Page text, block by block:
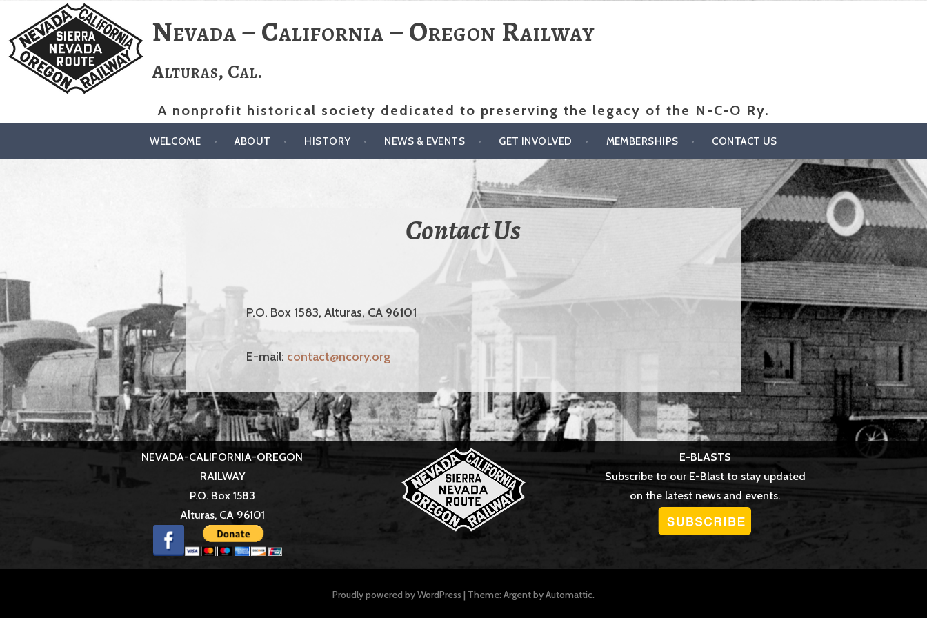
to
content
Nevada – California – Oregon Railway
Alturas, Cal.
A nonprofit historical society dedicated to preserving the legacy of the N-C-O Ry.
WELCOME ABOUT HISTORY NEWS & EVENTS GET INVOLVED MEMBERSHIPS CONTACT US
Contact Us
P.O. Box 1583, Alturas, CA 96101
E-mail: contact@ncory.org
NEVADA-CALIFORNIA-OREGON
RAILWAY
P.O. Box 1583
Alturas, CA 96101
E-BLASTS
Subscribe to our E-Blast to stay updated
on the latest news and events.
Proudly powered by WordPress | Theme: Argent byAutomattic.